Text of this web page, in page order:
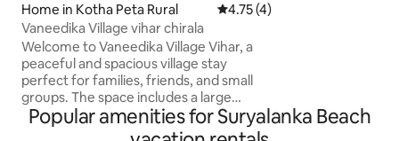
Home in Kotha Peta Rural 4.75 out of 5 average rating,
4.75 (4)
Vaneedika Village vihar chirala
Welcome to Vaneedika Village Vihar, a
peaceful and spacious village stay
perfect for families, friends, and small
groups. The space includes a large
bedroom with a king bed and single bed,
plus a big living hall with two additional
Popular amenities for Suryalanka Beach